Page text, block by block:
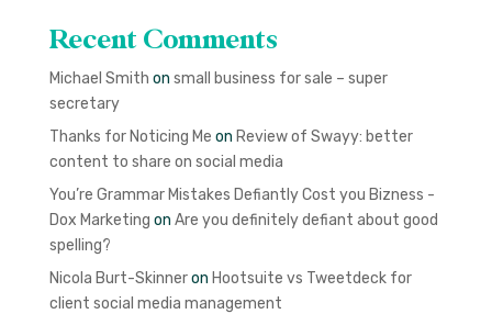
Recent Comments
Michael Smith on small business for sale – super
secretary
Thanks for Noticing Me on Review of Swayy: better
content to share on social media
You’re Grammar Mistakes Defiantly Cost you Bizness -
Dox Marketing on Are you definitely defiant about good
spelling?
Nicola Burt-Skinneron Hootsuite vs Tweetdeck for
client social media management